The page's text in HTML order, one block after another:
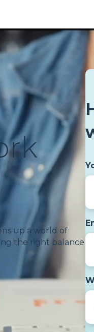
up a world of
the right balance